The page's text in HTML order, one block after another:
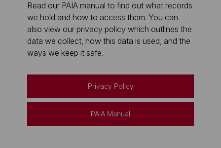
Read our PAIA manual to find out what records
we hold and how to access them. You can
also view our privacy policy which outlines the
data we collect, how this data is used, and the
ways we keep it safe.
Privacy Policy
PAIA Manual